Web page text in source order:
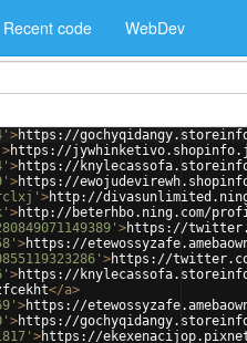
Recent code WebDev
>https://
>https://
>https://
>https://
>http://
>http://beterhbo.ning.com/
>https://
>https://
>https://
>https://
</a>
>https://
>https://
>https://